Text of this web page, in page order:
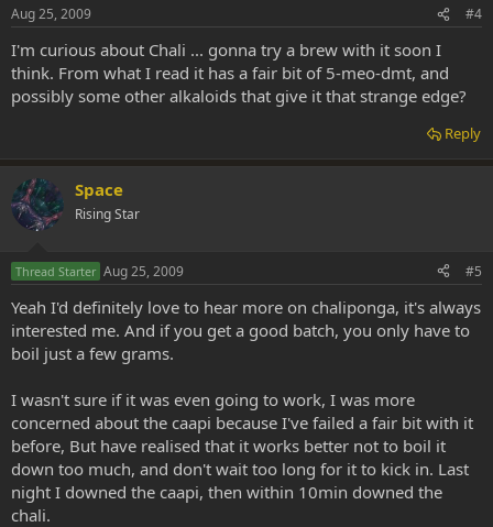
Aug 25, 2009 #4
I'm curious about Chali ... gonna try a brew with it soon I
think. From what I read it has a fair bit of 5-meo-dmt, and
possibly some other alkaloids that give it that strange edge?
Reply
Space
Rising Star
Thread Starter Aug 25, 2009 #5
Yeah I'd definitely love to hear more on chaliponga, it's always
interested me. And if you get a good batch, you only have to
boil just a few grams.
I wasn't sure if it was even going to work, I was more
concerned about the caapi because I've failed a fair bit with it
before, But have realised that it works better not to boil it
down too much, and don't wait too long for it to kick in. Last
night I downed the caapi, then within 10min downed the
chali.